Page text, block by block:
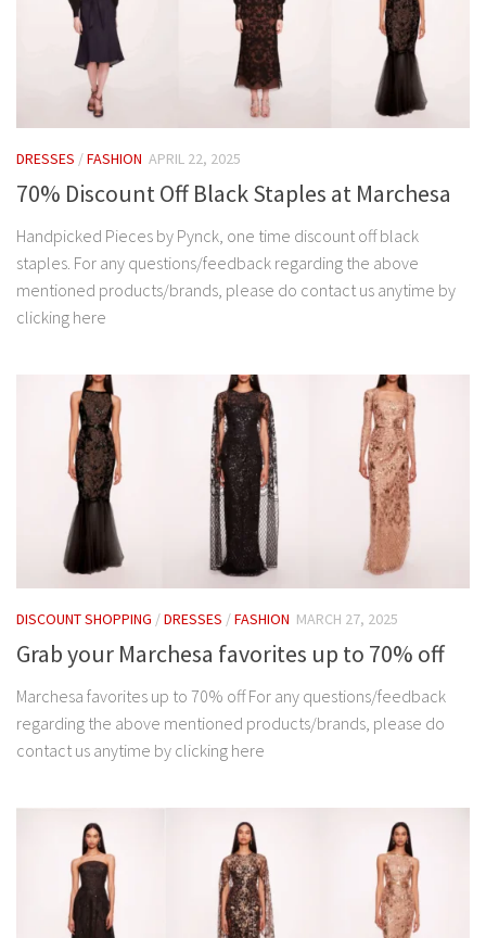
DRESSES /FASHION APRIL 22, 2025
70% Discount Off Black Staples at Marchesa
Handpicked Pieces by Pynck, one time discount off black
staples. For any questions/feedback regarding the above
mentioned products/brands, please do contact us anytime by
clicking here
DISCOUNT SHOPPING /DRESSES /FASHION MARCH 27, 2025
Grab your Marchesa favorites up to 70% off
Marchesa favorites up to 70% off For any questions/feedback
regarding the above mentioned products/brands, please do
contact us anytime by clicking here